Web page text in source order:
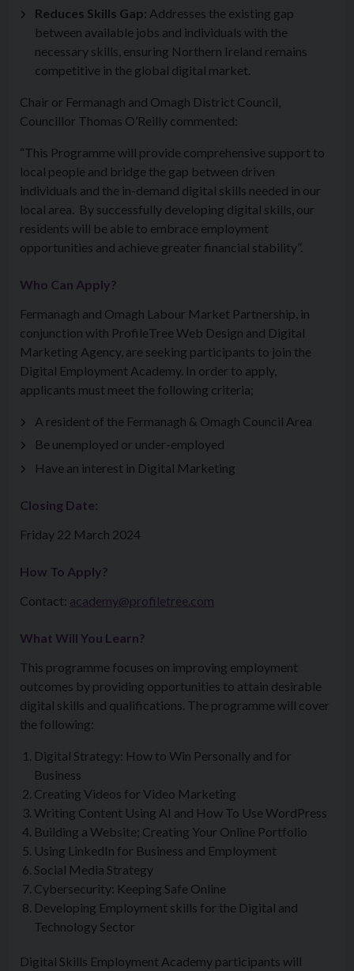
Reduces Skills Gap: Addresses the existing gap
between available jobs and individuals with the
necessary skills, ensuring Northern Ireland remains
competitive in the global digital market.
Chair or Fermanagh and Omagh District Council,
Councillor Thomas O’Reilly commented:
“This Programme will provide comprehensive support to
local people and bridge the gap between driven
individuals and the in-demand digital skills needed in our
local area. By successfully developing digital skills, our
residents will be able to embrace employment
opportunities and achieve greater financial stability”.
Who Can Apply?
Fermanagh and Omagh Labour Market Partnership, in
conjunction with ProfileTree Web Design and Digital
Marketing Agency, are seeking participants to join the
Digital Employment Academy. In order to apply,
applicants must meet the following criteria;
A resident of the Fermanagh & Omagh Council Area
Be unemployed or under-employed
Have an interest in Digital Marketing
Closing Date:
Friday 22 March 2024
How To Apply?
Contact: academy@profiletree.com
What Will You Learn?
This programme focuses on improving employment
outcomes by providing opportunities to attain desirable
digital skills and qualifications. The programme will cover
the following:
Digital Strategy: How to Win Personally and for
Business
Creating Videos for Video Marketing
Writing Content Using AI and How To Use WordPress
Building a Website; Creating Your Online Portfolio
Using LinkedIn for Business and Employment
Social Media Strategy
Cybersecurity: Keeping Safe Online
Developing Employment skills for the Digital and
Technology Sector
Digital Skills Employment Academy participants will